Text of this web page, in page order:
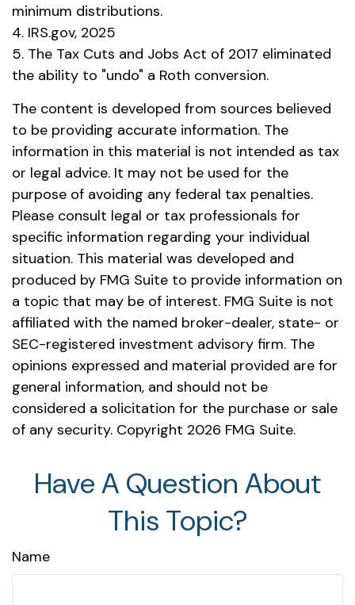
minimum distributions.
4. IRS.gov, 2025
5. The Tax Cuts and Jobs Act of 2017 eliminated
the ability to "undo" a Roth conversion.
The content is developed from sources believed
to be providing accurate information. The
information in this material is not intended as tax
or legal advice. It may not be used for the
purpose of avoiding any federal tax penalties.
Please consult legal or tax professionals for
specific information regarding your individual
situation. This material was developed and
produced by FMG Suite to provide information on
a topic that may be of interest. FMG Suite is not
affiliated with the named broker-dealer, state- or
SEC-registered investment advisory firm. The
opinions expressed and material provided are for
general information, and should not be
considered a solicitation for the purchase or sale
of any security. Copyright 2026 FMG Suite.
Have A Question About
This Topic?
Name